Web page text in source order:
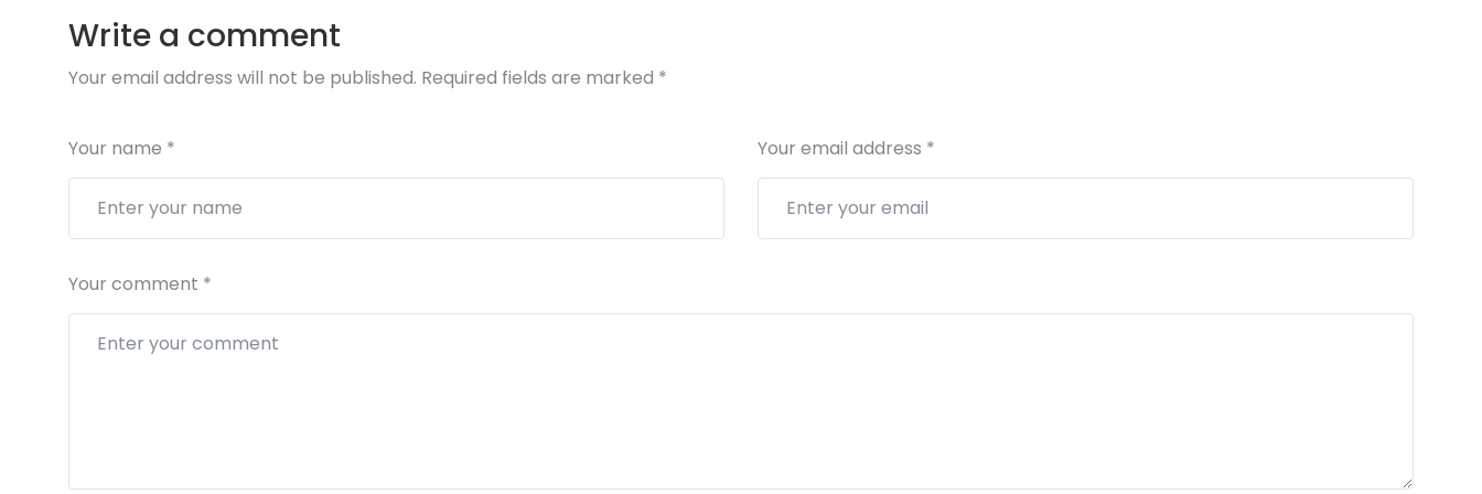
Write a comment
Your email address will not be published. Required fields are marked *
Your name * Your email address *
Your comment *